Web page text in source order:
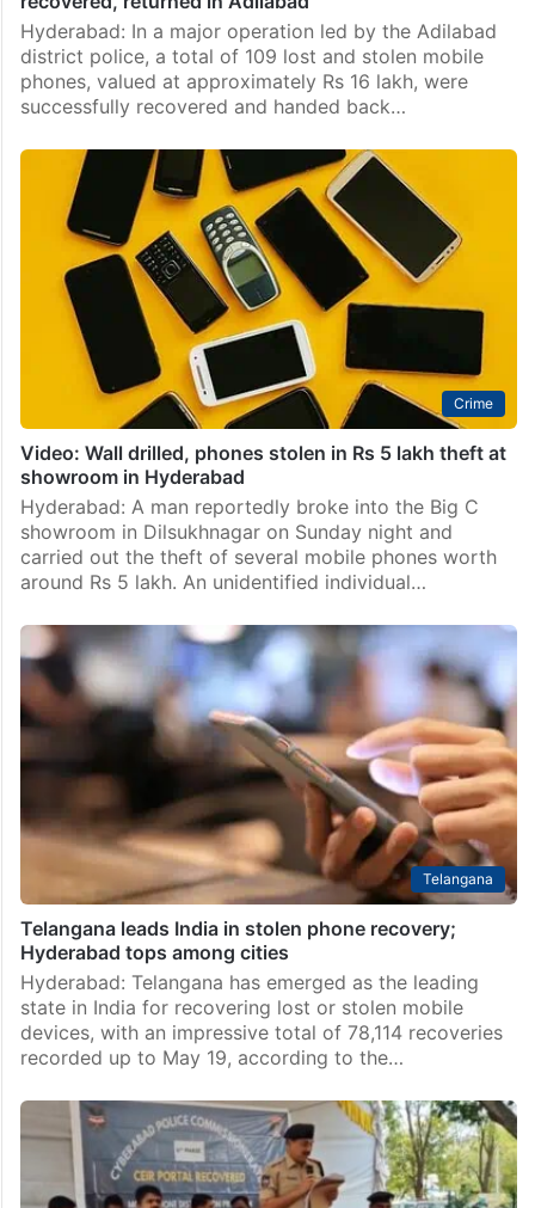
109 lost and stolen mobile phones worth Rs 6L
recovered, returned in Adilabad
Hyderabad: In a major operation led by the Adilabad
district police, a total of 109 lost and stolen mobile
phones, valued at approximately Rs 16 lakh, were
successfully recovered and handed back…
Video: Wall drilled, phones stolen in Rs 5 lakh theft at
showroom in Hyderabad
Hyderabad: A man reportedly broke into the Big C
showroom in Dilsukhnagar on Sunday night and
carried out the theft of several mobile phones worth
around Rs 5 lakh. An unidentified individual…
Telangana leads India in stolen phone recovery;
Hyderabad tops among cities
Hyderabad: Telangana has emerged as the leading